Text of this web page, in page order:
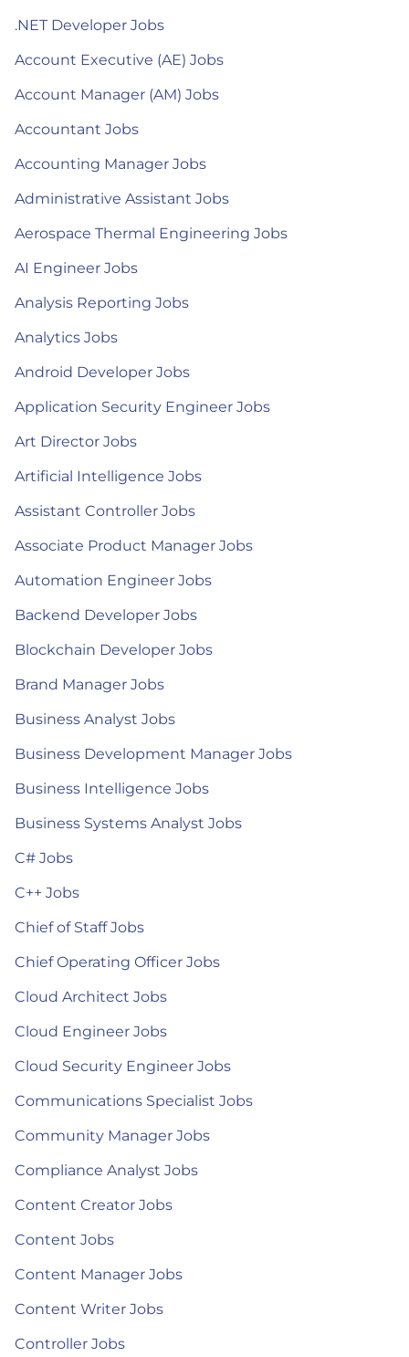
.NET Developer Jobs
Account Executive (AE) Jobs
Account Manager (AM) Jobs
Accountant Jobs
Accounting Manager Jobs
Administrative Assistant Jobs
Aerospace Thermal Engineering Jobs
AI Engineer Jobs
Analysis Reporting Jobs
Analytics Jobs
Android Developer Jobs
Application Security Engineer Jobs
Art Director Jobs
Artificial Intelligence Jobs
Assistant Controller Jobs
Associate Product Manager Jobs
Automation Engineer Jobs
Backend Developer Jobs
Blockchain Developer Jobs
Brand Manager Jobs
Business Analyst Jobs
Business Development Manager Jobs
Business Intelligence Jobs
Business Systems Analyst Jobs
C# Jobs
C++ Jobs
Chief of Staff Jobs
Chief Operating Officer Jobs
Cloud Architect Jobs
Cloud Engineer Jobs
Cloud Security Engineer Jobs
Communications Specialist Jobs
Community Manager Jobs
Compliance Analyst Jobs
Content Creator Jobs
Content Jobs
Content Manager Jobs
Content Writer Jobs
Controller Jobs